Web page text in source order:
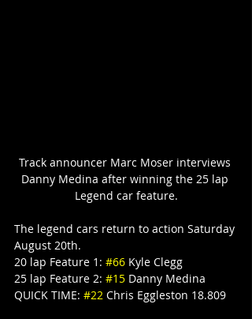
Track announcer Marc Moser interviews
Danny Medina after winning the 25 lap
Legend car feature.
The legend cars return to action Saturday
August 20th.
20 lap Feature 1: #66 Kyle Clegg
25 lap Feature 2: #15 Danny Medina
QUICK TIME: #22 Chris Eggleston 18.809